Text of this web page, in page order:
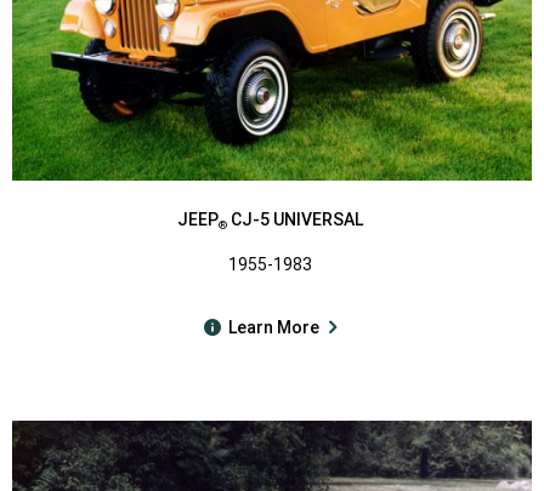
JEEP® CJ-5 UNIVERSAL
1955-1983
Learn More